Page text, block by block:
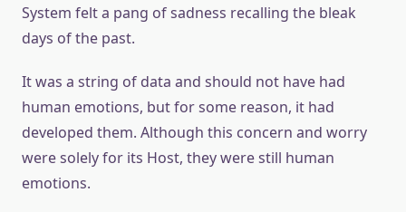
System felt a pang of sadness recalling the bleak
days of the past.
It was a string of data and should not have had
human emotions, but for some reason, it had
developed them. Although this concern and worry
were solely for its Host, they were still human
emotions.